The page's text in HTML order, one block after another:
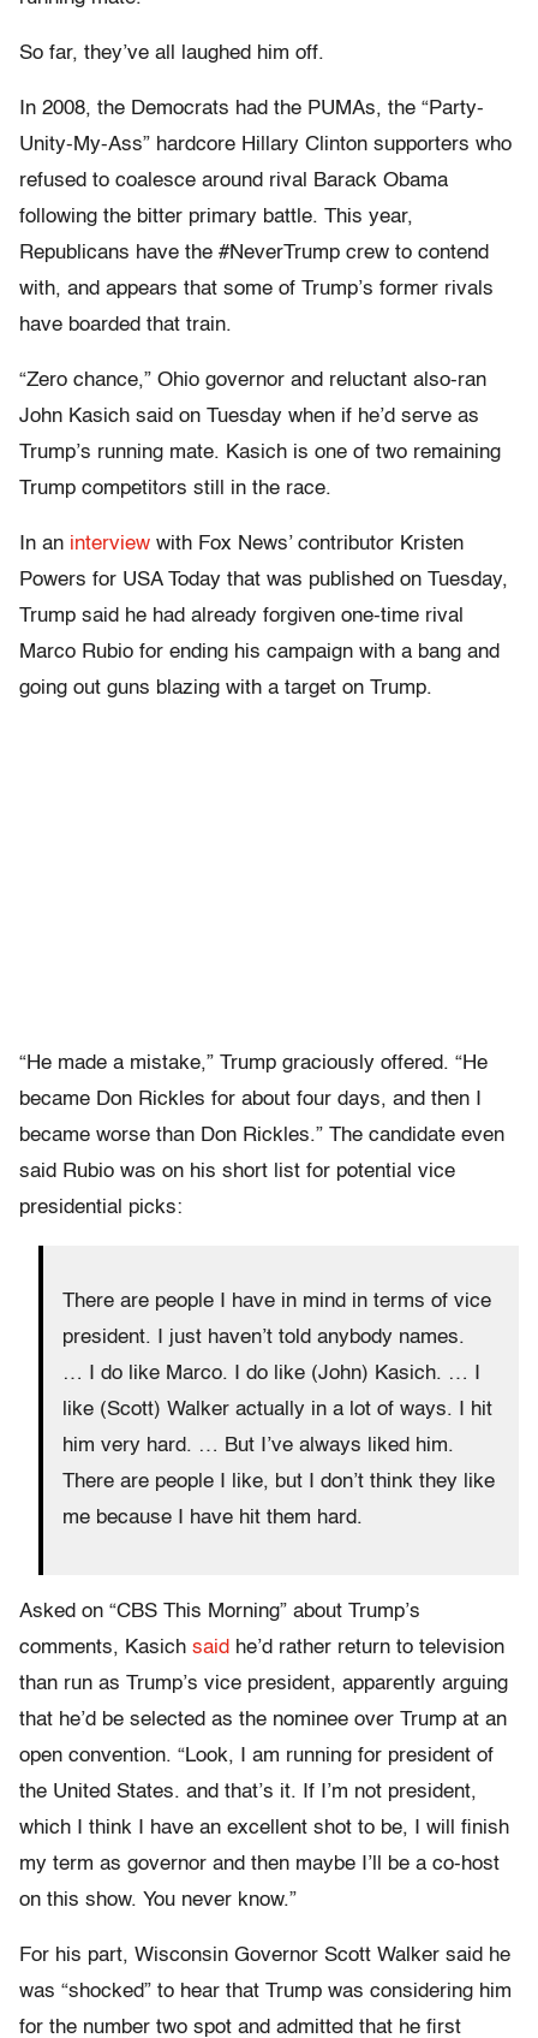
So far, they’ve all laughed him off.
In 2008, the Democrats had the PUMAs, the “Party-
Unity-My-Ass” hardcore Hillary Clinton supporters who
refused to coalesce around rival Barack Obama
following the bitter primary battle. This year,
Republicans have the #NeverTrump crew to contend
with, and appears that some of Trump’s former rivals
have boarded that train.
“Zero chance,” Ohio governor and reluctant also-ran
John Kasich said on Tuesday when if he’d serve as
Trump’s running mate. Kasich is one of two remaining
Trump competitors still in the race.
In an interview with Fox News’ contributor Kristen
Powers for USA Today that was published on Tuesday,
Trump said he had already forgiven one-time rival
Marco Rubio for ending his campaign with a bang and
going out guns blazing with a target on Trump.
“He made a mistake,” Trump graciously offered. “He
became Don Rickles for about four days, and then I
became worse than Don Rickles.” The candidate even
said Rubio was on his short list for potential vice
presidential picks:
There are people I have in mind in terms of vice
president. I just haven’t told anybody names.
… I do like Marco. I do like (John) Kasich. … I
like (Scott) Walker actually in a lot of ways. I hit
him very hard. … But I’ve always liked him.
There are people I like, but I don’t think they like
me because I have hit them hard.
Asked on “CBS This Morning” about Trump’s
comments, Kasich said he’d rather return to television
than run as Trump’s vice president, apparently arguing
that he’d be selected as the nominee over Trump at an
open convention. “Look, I am running for president of
the United States. and that’s it. If I’m not president,
which I think I have an excellent shot to be, I will finish
my term as governor and then maybe I’ll be a co-host
on this show. You never know.”
For his part, Wisconsin Governor Scott Walker said he
was “shocked” to hear that Trump was considering him
for the number two spot and admitted that he first